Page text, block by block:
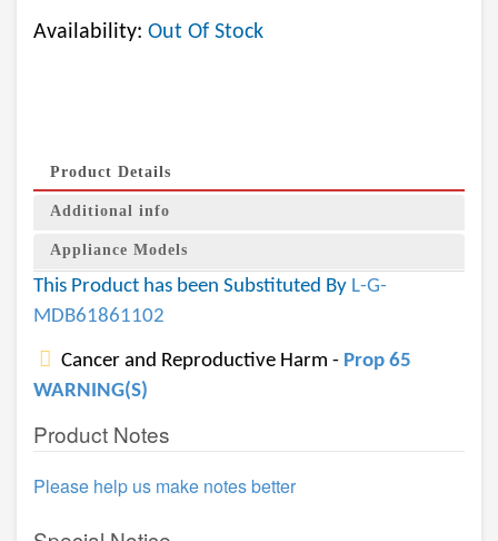
Availability: Out Of Stock
Product Details
Additional info
Appliance Models
This Product has been Substituted By L-G-
MDB61861102
Cancer and Reproductive Harm - Prop 65
WARNING(S)
Product Notes
Please help us make notes better